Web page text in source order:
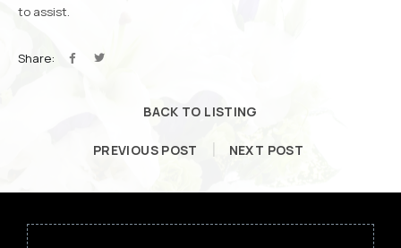
to assist.
Share:
BACK TO LISTING
PREVIOUS POST NEXT POST